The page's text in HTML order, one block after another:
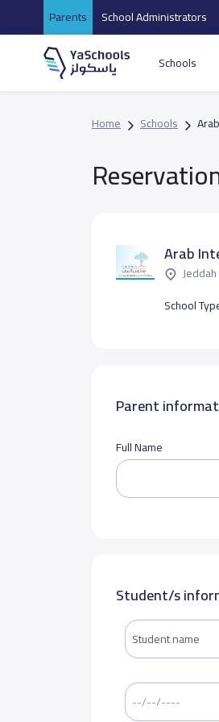
Parents School Administrators
Schools
Home Schools
Arab
School
Parent
Full Name
Student/s